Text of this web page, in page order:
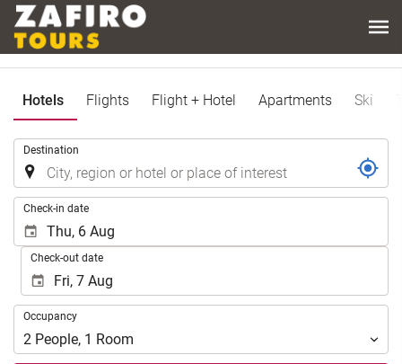
Hotels Flights Flight + Hotel Apartments Ski
Destination
Check-in date
Check-out date
Occupancy
Occupancy
2 People, 1 Room